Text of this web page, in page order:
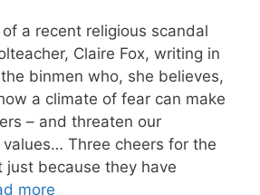
a recent religious scandal
Claire Fox, writing in
binmen who, she believes,
a climate of fear can make
– and threaten our
Three cheers for the
just because they have
more